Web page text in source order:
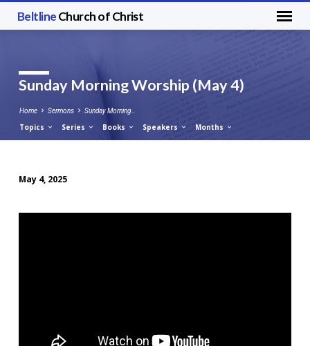
BeltlineChurch of Christ
Sunday Morning Worship (May 4)
Home Sermons Sunday Morning…
Topics Series Books Speakers Months
Morning
May 4, 2025